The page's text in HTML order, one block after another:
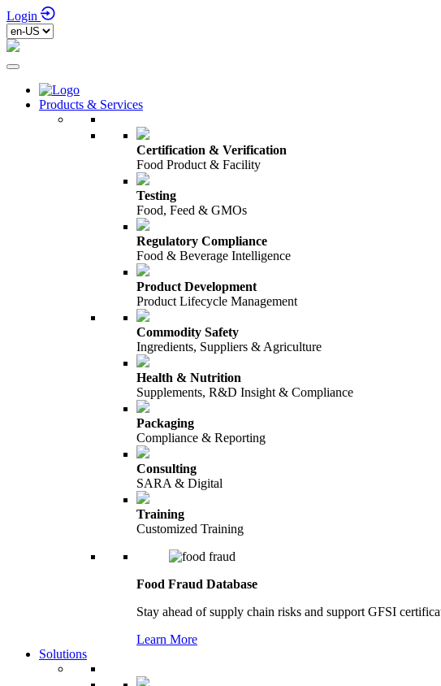
Login
Products & Services
Certification & Verification
Food Product & Facility
Testing
Food, Feed & GMOs
Regulatory Compliance
Food & Beverage Intelligence
Product Development
Product Lifecycle Management
Commodity Safety
Ingredients, Suppliers & Agriculture
Health & Nutrition
Supplements, R&D Insight & Compliance
Packaging
Compliance & Reporting
Consulting
SARA & Digital
Training
Customized Training
Food Fraud Database
Stay ahead of supply chain risks and support GFSI
Learn More
Solutions